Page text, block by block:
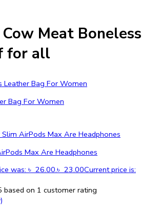
Meat Boneless
for all
Bag For Women
Max Are Headphones
was: ৳ 26.00.৳ 23.00Current price is:
based on 1 customer rating